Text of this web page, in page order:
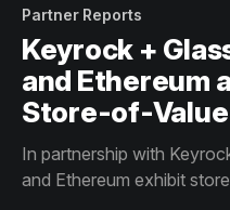
Partner Reports
Keyrock +
and Ethereum
Store-of-Value
In partnership with
and Ethereum exhibit